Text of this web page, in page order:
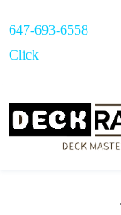
647-693-6558
Click